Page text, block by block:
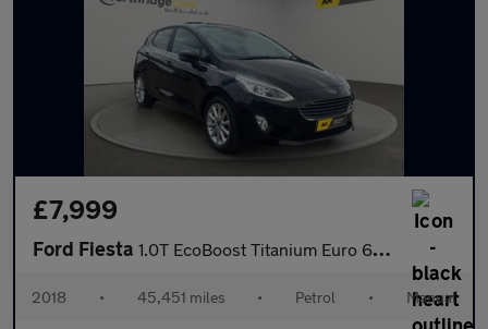
£7,999
Ford Fiesta 1.0T EcoBoost Titanium Euro 6 (s/s) 5dr
2018 • 45,451 miles • Petrol • Manual